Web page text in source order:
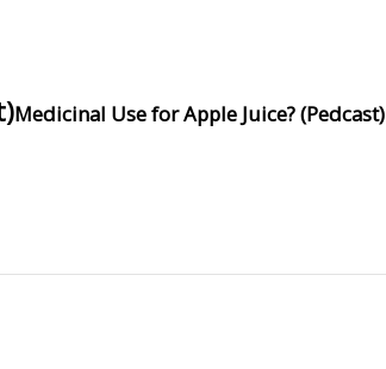
Medicinal Use for Apple Juice? (Pedcast)